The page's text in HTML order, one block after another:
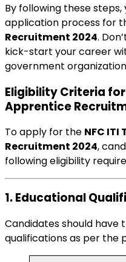
By following these
application process for
Recruitment 2024.
kick-start your career
government
Eligibility Criteria for
Apprentice
To apply for the NFC
Recruitment 2024,
following eligibility
1. Educational
Candidates should have
qualifications as per the